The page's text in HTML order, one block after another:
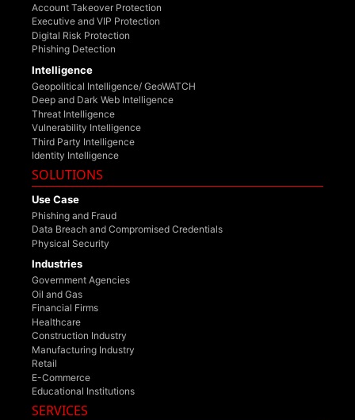
Account Takeover Protection
Executive and VIP Protection
Digital Risk Protection
Phishing Detection
Intelligence
Geopolitical Intelligence/ GeoWATCH
Deep and Dark Web Intelligence
Threat Intelligence
Vulnerability Intelligence
Third Party Intelligence
Identity Intelligence
SOLUTIONS
Use Case
Phishing and Fraud
Data Breach and Compromised Credentials
Physical Security
Industries
Government Agencies
Oil and Gas
Financial Firms
Healthcare
Construction Industry
Manufacturing Industry
Retail
E-Commerce
Educational Institutions
SERVICES